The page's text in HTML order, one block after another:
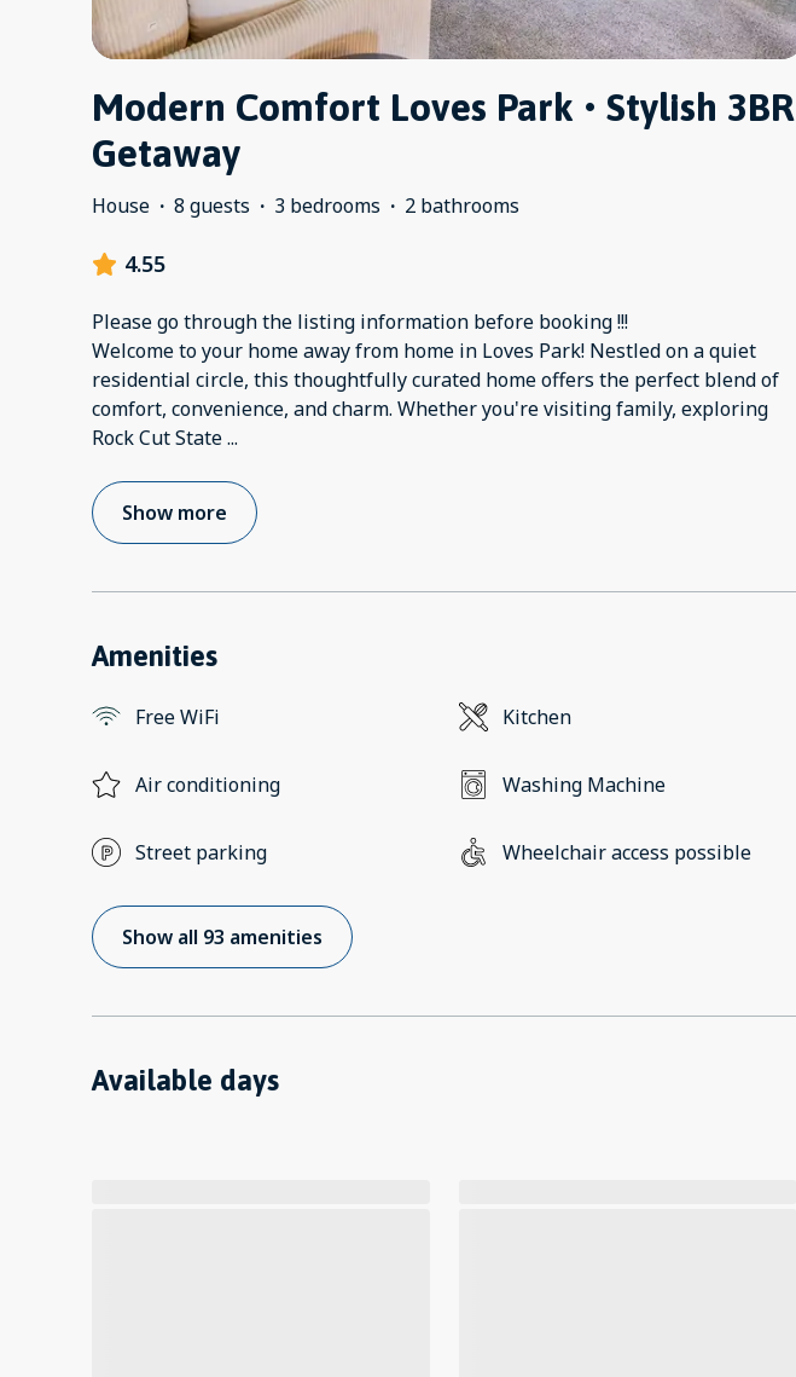
Modern Comfort Loves Park • Stylish 3BR
Getaway
House · 8 guests · 3 bedrooms · 2 bathrooms
4.55
Please go through the listing information before booking !!!
Welcome to your home away from home in Loves Park! Nestled on a quiet
residential circle, this thoughtfully curated home offers the perfect blend of
comfort, convenience, and charm. Whether you're visiting family, exploring
Rock Cut State...
Show more
Amenities
Free WiFi Kitchen
Air conditioning Washing Machine
Street parking Wheelchair access possible
Show all 93 amenities
Available days